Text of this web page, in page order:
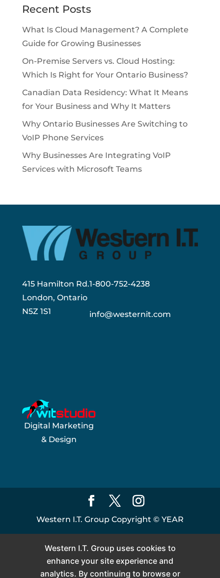
Recent Posts
What Is Cloud Management? A Complete
Guide for Growing Businesses
On-Premise Servers vs. Cloud Hosting:
Which Is Right for Your Ontario Business?
Canadian Data Residency: What It Means
for Your Business and Why It Matters
Why Ontario Businesses Are Switching to
VoIP Phone Services
Why Businesses Are Integrating VoIP
Services with Microsoft Teams
415 Hamilton Rd.
London, Ontario
N5Z 1S1
1-800-752-4238
info@westernit.com
Digital Marketing
& Design
Western I.T. Group Copyright © YEAR
Western I.T. Group uses cookies to
enhance your site experience and
analytics. By continuing to browse or